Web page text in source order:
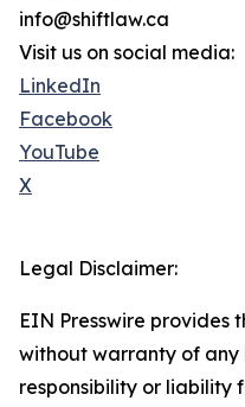
info@shiftlaw.ca
Visit us on social media:
LinkedIn
Facebook
YouTube
X
Legal Disclaimer:
EIN Presswire provides
without warranty of any
responsibility or liability